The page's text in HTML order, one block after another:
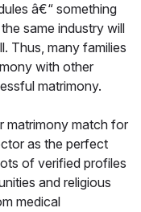
â€“ something
same industry will
Thus, many families
with other
matrimony.
matrimony match for
as the perfect
of verified profiles
and religious
medical